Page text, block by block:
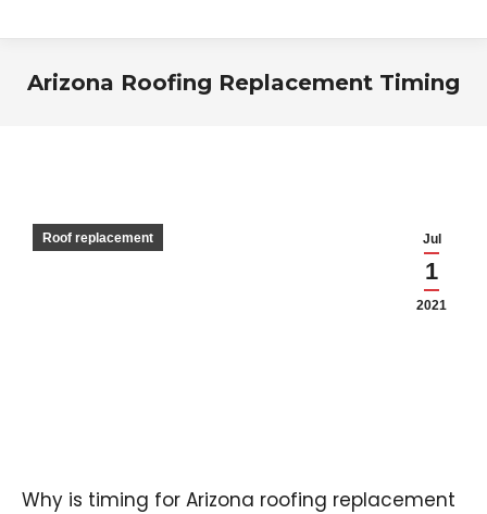
Arizona Roofing Replacement Timing
Jul
1
2021
Roof replacement
Why is timing for Arizona roofing replacement